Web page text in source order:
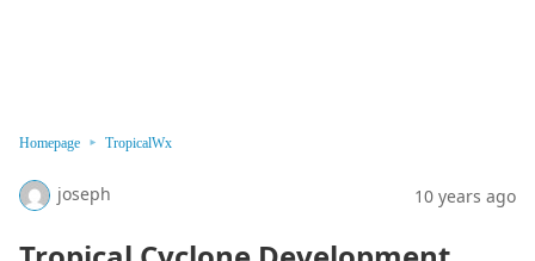
Homepage TropicalWx
joseph 10 years ago